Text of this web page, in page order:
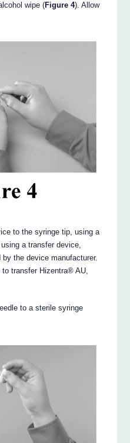
wipe (Figure 4). Allow
to the syringe tip, using a
a transfer device,
the device manufacturer.
to transfer Hizentra® AU,
to a sterile syringe